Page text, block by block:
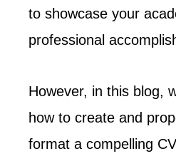
to showcase your
professional
However, in this blog,
how to create and
format a compelling CV